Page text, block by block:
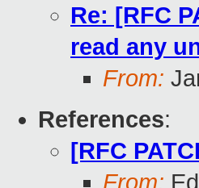
Re: [RFC
read any
From:
References:
[RFC
From: